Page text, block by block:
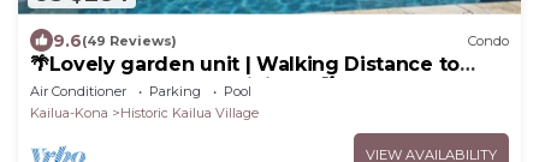
9.6(49 Reviews) Condo
🌴Lovely garden unit | Walking Distance to
Kona Down Town | WiFi | AC 🌴
Air Conditioner Parking
Pool
Kailua-Kona
Historic Kailua Village
VIEW AVAILABILITY